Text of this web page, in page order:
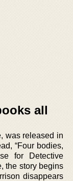
all
was released in
“Four bodies,
for Detective
the story begins
disappears